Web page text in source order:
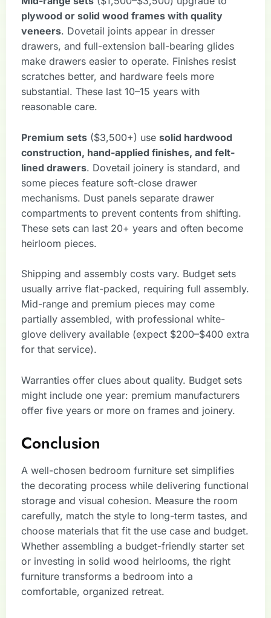
plywood or solid wood frames with quality
veneers. Dovetail joints appear in dresser
drawers, and full-extension ball-bearing glides
make drawers easier to operate. Finishes resist
scratches better, and hardware feels more
substantial. These last 10–15 years with
reasonable care.
Premium sets ($3,500+) use solid hardwood
construction, hand-applied finishes, and felt-
lined drawers. Dovetail joinery is standard, and
some pieces feature soft-close drawer
mechanisms. Dust panels separate drawer
compartments to prevent contents from shifting.
These sets can last 20+ years and often become
heirloom pieces.
Shipping and assembly costs vary. Budget sets
usually arrive flat-packed, requiring full assembly.
Mid-range and premium pieces may come
partially assembled, with professional white-
glove delivery available (expect $200–$400 extra
for that service).
Warranties offer clues about quality. Budget sets
might include one year: premium manufacturers
offer five years or more on frames and joinery.
Conclusion
A well-chosen bedroom furniture set simplifies
the decorating process while delivering functional
storage and visual cohesion. Measure the room
carefully, match the style to long-term tastes, and
choose materials that fit the use case and budget.
Whether assembling a budget-friendly starter set
or investing in solid wood heirlooms, the right
furniture transforms a bedroom into a
comfortable, organized retreat.